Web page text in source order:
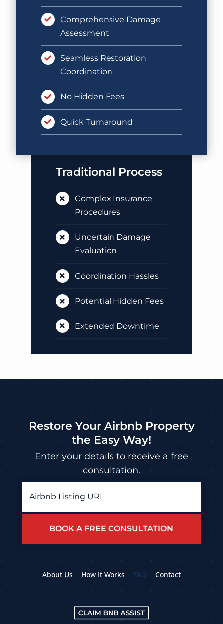
Comprehensive Damage
Assessment
Seamless Restoration
Coordination
No Hidden Fees
Quick Turnaround
Traditional Process
Complex Insurance
Procedures
Uncertain Damage
Evaluation
Coordination Hassles
Potential Hidden Fees
Extended Downtime
About Us How It Works FAQ Contact
Restore Your Airbnb Property
the Easy Way!
Enter your details to receive a free
consultation.
Listing
URL